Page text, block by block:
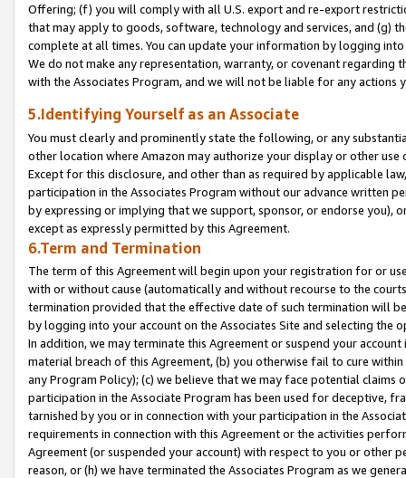
Offering; (f) you will comply with all U.S. export and re-export
that may apply to goods, software, technology and services, and (g)
complete at all times. You can update your information by logging
We do not make any representation, warranty, or covenant regarding
with the Associates Program, and we will not be liable for any actions
5.Identifying Yourself as an Associate
You must clearly and prominently state the following, or any
other location where Amazon may authorize your display or other
Except for this disclosure, and other than as required by applicable
participation in the Associates Program without our advance written
by expressing or implying that we support, sponsor, or endorse you),
except as expressly permitted by this Agreement.
6.Term and Termination
The term of this Agreement will begin upon your registration for or
with or without cause (automatically and without recourse to the
termination provided that the effective date of such termination will
by logging into your account on the Associates Site and selecting the
In addition, we may terminate this Agreement or suspend your
material breach of this Agreement, (b) you otherwise fail to cure
any Program Policy); (c) we believe that we may face potential
participation in the Associate Program has been used for deceptive,
tarnished by you or in connection with your participation in the
requirements in connection with this Agreement or the activities
Agreement (or suspended your account) with respect to you or other
reason, or (h) we have terminated the Associates Program as we